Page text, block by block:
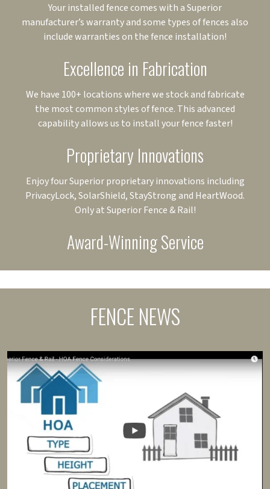
Your installed fence comes with a Superior
manufacturer’s warranty and some types of fences also
include warranties on the fence installation!
Excellence in Fabrication
We have 100+ locations where we stock and fabricate
the most common styles of fence. This advanced
capability allows us to install your fence faster!
Proprietary Innovations
Enjoy four Superior proprietary innovations including
PrivacyLock, SolarShield, StayStrong and HeartWood.
Only at Superior Fence & Rail!
Award-Winning Service
FENCE NEWS